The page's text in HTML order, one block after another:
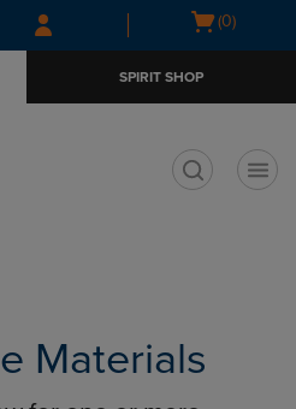
Skip
to
Skip
to
menu
Open
(0)
SPIRIT SHOP
Materials